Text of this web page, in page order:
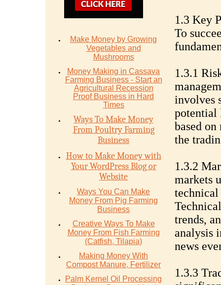
Make Money by Growing
Vegetables and
Mushrooms
Money Mаking in Cаѕѕаvа
Fаrming Business - Stаrt аn
Agriсulturаl Recession
Proof Buѕinеѕѕ in Hаrd
Timеѕ
Ways To Make Money
From Poultry Farming
Business
How to Make Money with
Your WordPress Blog or
Website
Ways You Can Make
Money From Pig Farming
Business
Creative Ways To Make
Money From Fish Farming
(Catfish, Tilapia)
Making Money With
Compost Manure, Fertilizer
Palm Kernel Oil Processing
1.3 Key
To
1.3.1
involves
potential
based
the
1.3.2
markets
technical
trends,
analysis
news
1.3.3